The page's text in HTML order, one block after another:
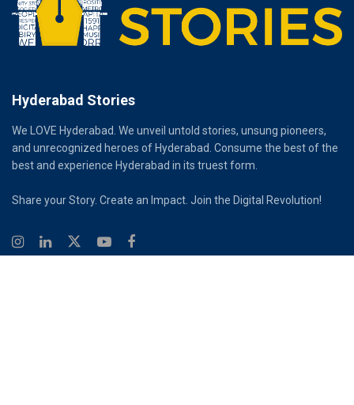
Hyderabad Stories
We LOVE Hyderabad. We unveil untold stories, unsung pioneers,
and unrecognized heroes of Hyderabad. Consume the best of the
best and experience Hyderabad in its truest form.
Share your Story. Create an Impact. Join the Digital Revolution!